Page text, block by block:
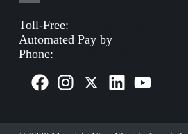
Toll-Free:
Automated Pay by
Phone: